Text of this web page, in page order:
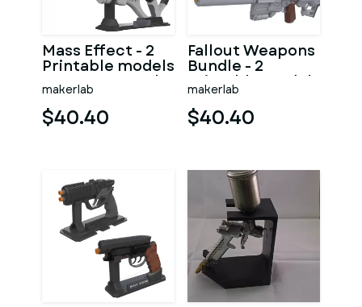
Mass Effect - 2
Printable models
- STL - Personal
Use
makerlab
$40.40
Fallout Weapons
Bundle - 2
Printable models
- STL - Personal
Use
makerlab
$40.40